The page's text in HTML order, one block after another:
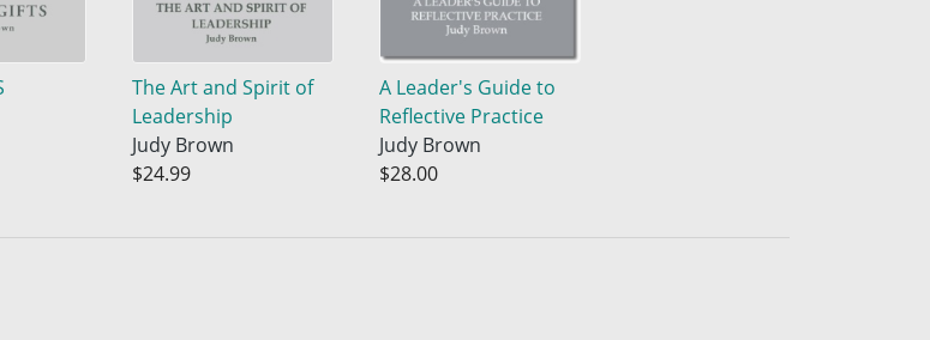
The Art and Spirit of
Leadership
Judy Brown
$24.99
A Leader's Guide to
Reflective Practice
Judy Brown
$28.00